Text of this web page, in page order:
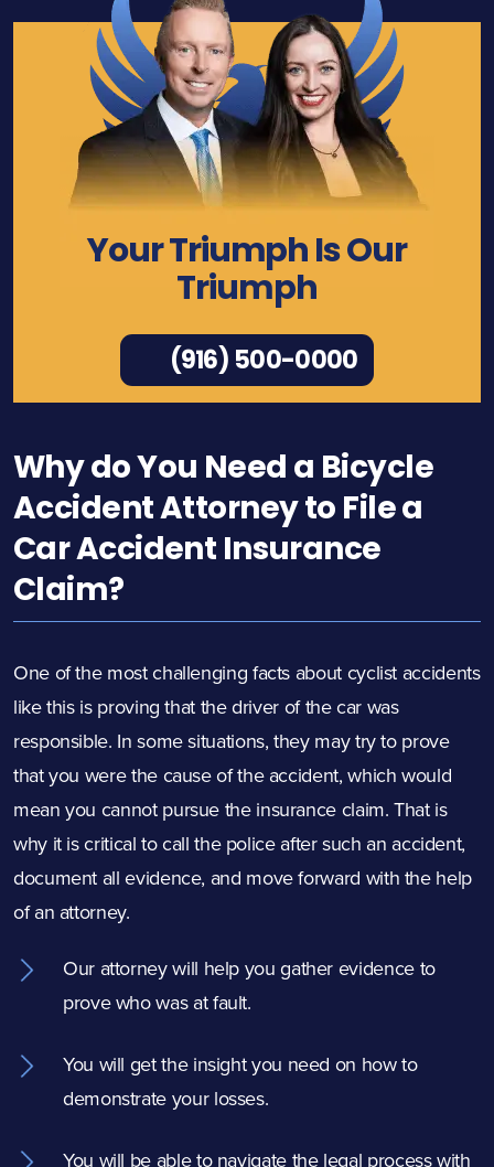
Your Triumph Is Our
Triumph
(916) 500-0000
Why do You Need a Bicycle
Accident Attorney to File a
Car Accident Insurance
Claim?
One of the most challenging facts about cyclist accidents
like this is proving that the driver of the car was
responsible. In some situations, they may try to prove
that you were the cause of the accident, which would
mean you cannot pursue the insurance claim. That is
why it is critical to call the police after such an accident,
document all evidence, and move forward with the help
of an attorney.
Our attorney will help you gather evidence to
prove who was at fault.
You will get the insight you need on how to
demonstrate your losses.
You will be able to navigate the legal process with